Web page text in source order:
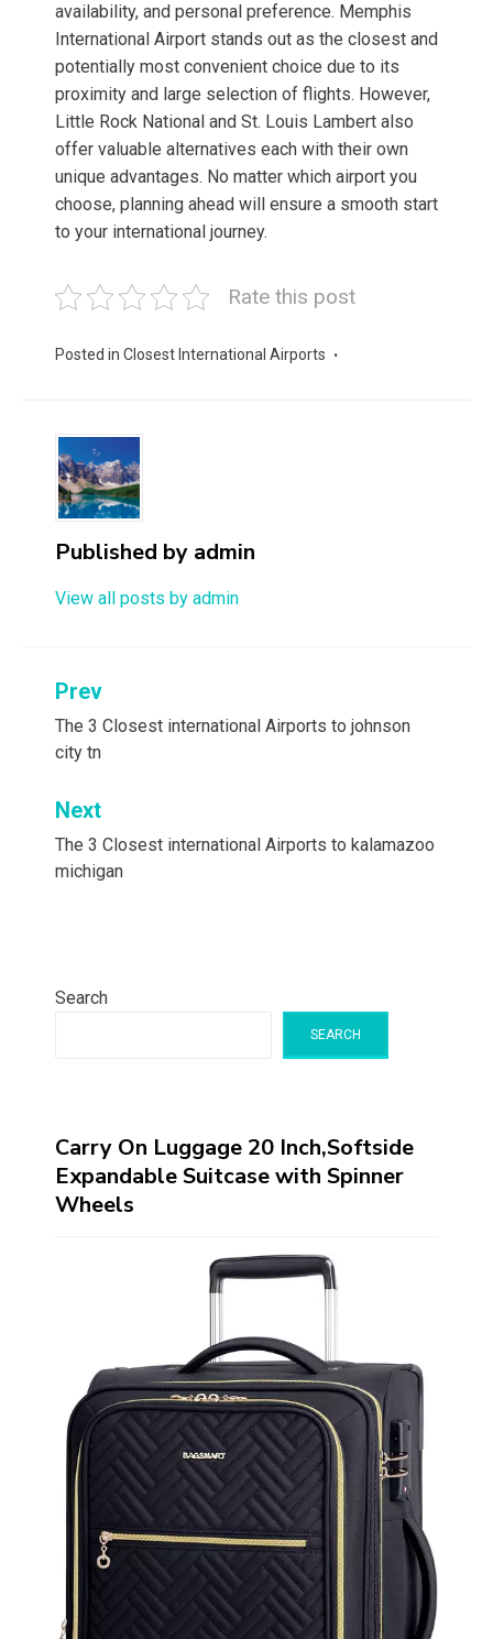
availability, and personal preference. Memphis
International Airport stands out as the closest and
potentially most convenient choice due to its
proximity and large selection of flights. However,
Little Rock National and St. Louis Lambert also
offer valuable alternatives each with their own
unique advantages. No matter which airport you
choose, planning ahead will ensure a smooth start
to your international journey.
Rate this post
Posted in Closest International Airports
Published by admin
View all posts by admin
Post
navigation
Prev
The 3 Closest international Airports to johnson
city tn
Next
The 3 Closest international Airports to kalamazoo
michigan
Search
SEARCH
Carry On Luggage 20 Inch,Softside
Expandable Suitcase with Spinner
Wheels